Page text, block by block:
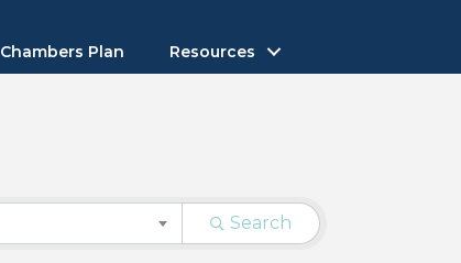
Chambers Plan Resources
Search